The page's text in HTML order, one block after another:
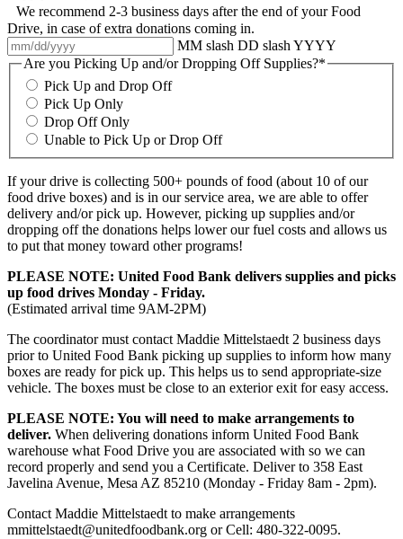
We recommend 2-3 business days after the end of your Food
Drive, in case of extra donations coming in.
MM slash DD slash YYYY
Are you Picking Up and/or Dropping Off Supplies?*
Pick Up and Drop Off
Pick Up Only
Drop Off Only
Unable to Pick Up or Drop Off
If your drive is collecting 500+ pounds of food (about 10 of our
food drive boxes) and is in our service area, we are able to offer
delivery and/or pick up. However, picking up supplies and/or
dropping off the donations helps lower our fuel costs and allows us
to put that money toward other programs!
PLEASE NOTE: United Food Bank delivers supplies and picks
up food drives Monday - Friday.
(Estimated arrival time 9AM-2PM)
The coordinator must contact Maddie Mittelstaedt 2 business days
prior to United Food Bank picking up supplies to inform how many
boxes are ready for pick up. This helps us to send appropriate-size
vehicle. The boxes must be close to an exterior exit for easy access.
PLEASE NOTE: You will need to make arrangements to
deliver. When delivering donations inform United Food Bank
warehouse what Food Drive you are associated with so we can
record properly and send you a Certificate. Deliver to 358 East
Javelina Avenue, Mesa AZ 85210 (Monday - Friday 8am - 2pm).
Contact Maddie Mittelstaedt to make arrangements
mmittelstaedt@unitedfoodbank.org or Cell: 480-322-0095.